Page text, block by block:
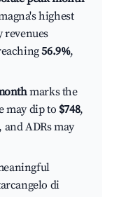
highest
56.9%,
marks the
may dip to $748,
and ADRs may
di